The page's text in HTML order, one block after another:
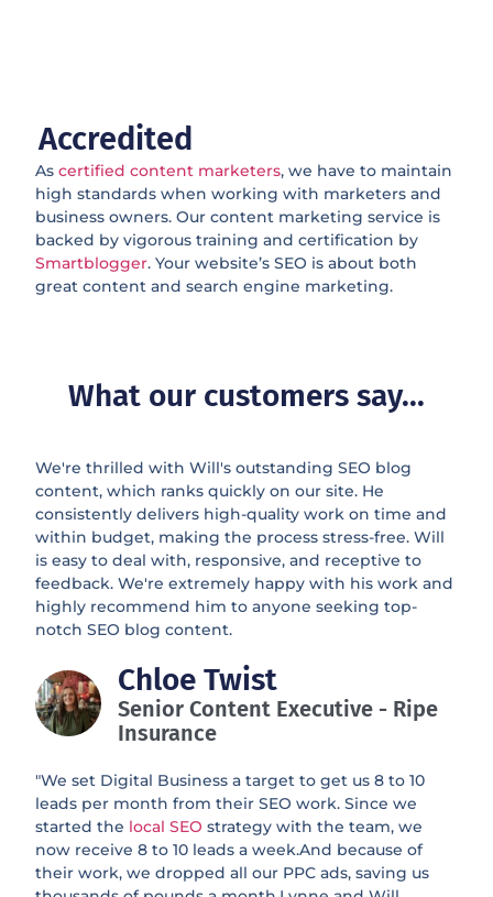
Accredited
Ascertified content marketers, we have to maintain
high standards when working with marketers and
business owners. Our content marketing service is
backed by vigorous training and certification by
Smartblogger. Your website’s SEO is about both
great content and search engine marketing.
What our customers say...
We're thrilled with Will's outstanding SEO blog
content, which ranks quickly on our site. He
consistently delivers high-quality work on time and
within budget, making the process stress-free. Will
is easy to deal with, responsive, and receptive to
feedback. We're extremely happy with his work and
highly recommend him to anyone seeking top-
notch SEO blog content.
Chloe Twist
Senior Content Executive - Ripe
Insurance
"We set Digital Business a target to get us 8 to 10
leads per month from their SEO work. Since we
started the local SEO strategy with the team, we
now receive 8 to 10 leads a week.And because of
their work, we dropped all our PPC ads, saving us